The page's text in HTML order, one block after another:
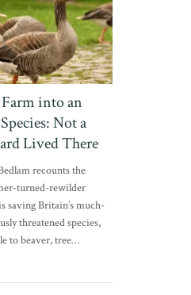
into an
Not a
Lived There
recounts the
turned-rewilder
saving Britain’s much-
threatened species,
to beaver, tree…